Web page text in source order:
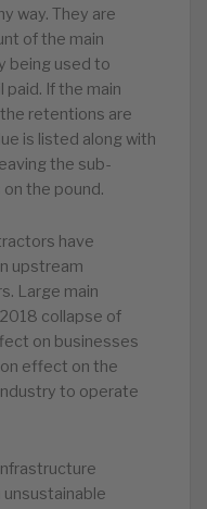
way. They are
of the main
being used to
If the main
retentions are
is listed along with
the sub-
the pound.
have
upstream
Large main
collapse of
on businesses
effect on the
to operate